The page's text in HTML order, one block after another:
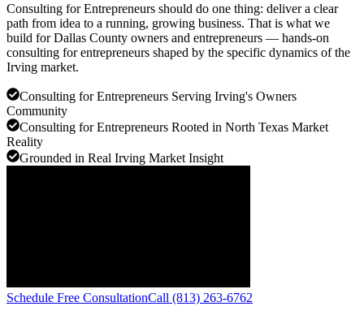
Consulting for Entrepreneurs should do one thing: deliver a clear
path from idea to a running, growing business. That is what we
build for Dallas County owners and entrepreneurs — hands-on
consulting for entrepreneurs shaped by the specific dynamics of the
Irving market.
Consulting for Entrepreneurs Serving Irving's Owners
Community
Consulting for Entrepreneurs Rooted in North Texas Market
Reality
Grounded in Real Irving Market Insight
Schedule Free ConsultationCall (813) 263-6762